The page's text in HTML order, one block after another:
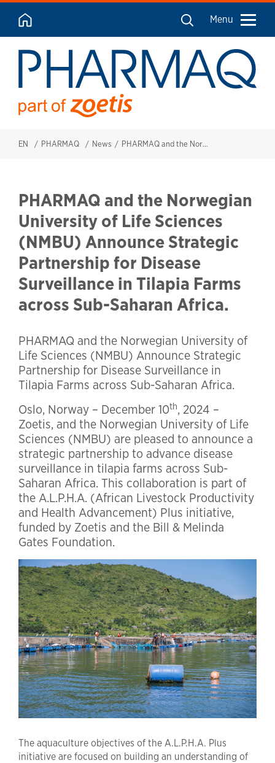
Menu
EN PHARMAQ News PHARMAQ and the Norwegian University of Life Sciences (NMBU) Announce Strategic Partnership for Disease Surveillance in Tilapia Farms across Sub-Saharan Africa.
PHARMAQ and the Norwegian
University of Life Sciences
(NMBU) Announce Strategic
Partnership for Disease
Surveillance in Tilapia Farms
across Sub-Saharan Africa.
PHARMAQ and the Norwegian University of
Life Sciences (NMBU) Announce Strategic
Partnership for Disease Surveillance in
Tilapia Farms across Sub-Saharan Africa.
Oslo, Norway – December 10th, 2024 –
Zoetis, and the Norwegian University of Life
Sciences (NMBU) are pleased to announce a
strategic partnership to advance disease
surveillance in tilapia farms across Sub-
Saharan Africa. This collaboration is part of
the A.L.P.H.A. (African Livestock Productivity
and Health Advancement) Plus initiative,
funded by Zoetis and the Bill & Melinda
Gates Foundation.
The aquaculture objectives of the A.L.P.H.A. Plus
initiative are focused on building an understanding of